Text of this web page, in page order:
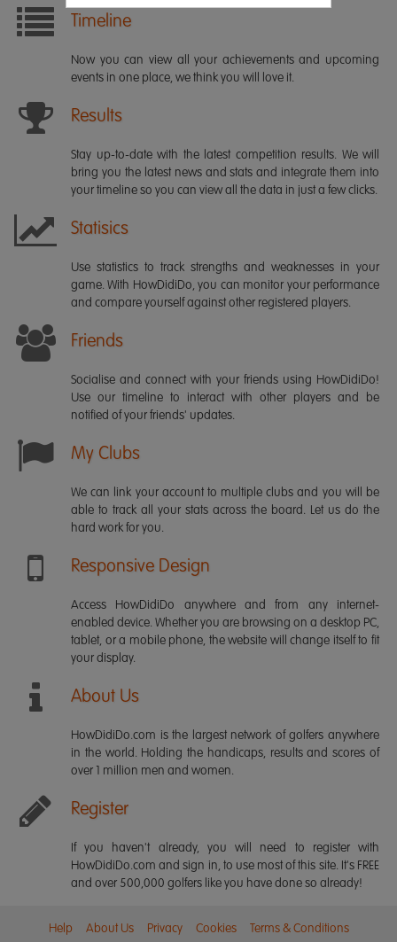
Timeline
Now you can view all your achievements and upcoming
events in one place, we think you will love it.
Results
Stay up-to-date with the latest competition results. We will
bring you the latest news and stats and integrate them into
your timeline so you can view all the data in just a few clicks.
Statisics
Use statistics to track strengths and weaknesses in your
game. With HowDidiDo, you can monitor your performance
and compare yourself against other registered players.
Friends
Socialise and connect with your friends using HowDidiDo!
Use our timeline to interact with other players and be
notified of your friends' updates.
My Clubs
We can link your account to multiple clubs and you will be
able to track all your stats across the board. Let us do the
hard work for you.
Responsive Design
Access HowDidiDo anywhere and from any internet-
enabled device. Whether you are browsing on a desktop PC,
tablet, or a mobile phone, the website will change itself to fit
your display.
About Us
HowDidiDo.com is the largest network of golfers anywhere
in the world. Holding the handicaps, results and scores of
over 1 million men and women.
Register
If you haven't already, you will need to register with
HowDidiDo.com and sign in, to use most of this site. It's FREE
and over 500,000 golfers like you have done so already!
Help About Us Privacy Cookies Terms & Conditions